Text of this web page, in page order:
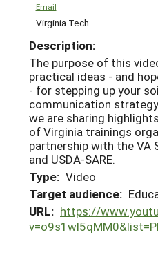
Email
Virginia Tech
Description:
The purpose of this
practical ideas - and
- for stepping up your
communication
we are sharing
of Virginia trainings
partnership with the VA
and USDA-SARE.
Type: Video
Target audience:
URL: https://